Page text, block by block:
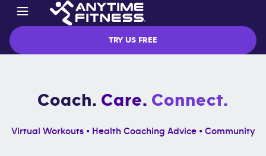
TRY US FREE
Coach. Care. Connect.
Virtual Workouts • Health Coaching Advice • Community